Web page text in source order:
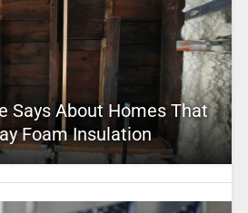
Says About Homes That
Foam Insulation